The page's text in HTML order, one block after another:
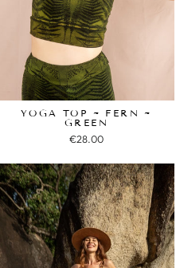
YOGA TOP ~ FERN ~
GREEN
€28.00